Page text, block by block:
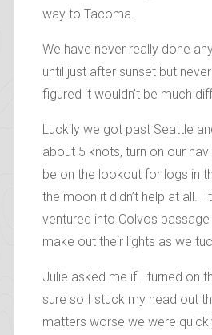
way to Tacoma.
We have never really done
until just after sunset but
figured it wouldn’t be much
Luckily we got past Seattle
about 5 knots, turn on our
be on the lookout for logs in
the moon it didn’t help at all.
ventured into Colvos
make out their lights as we
Julie asked me if I turned on
sure so I stuck my head out
matters worse we were